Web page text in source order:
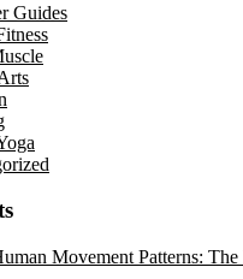
Guides